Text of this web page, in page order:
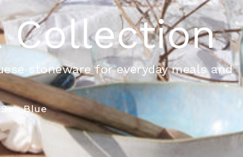
Collection
stoneware for everyday meals and
Blue